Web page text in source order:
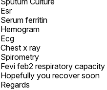
Esr
Serum ferritin
Hemogram
Ecg
Chest x ray
Spirometry
Fevi feb2 respiratory capacity
Hopefully you recover soon
Regards